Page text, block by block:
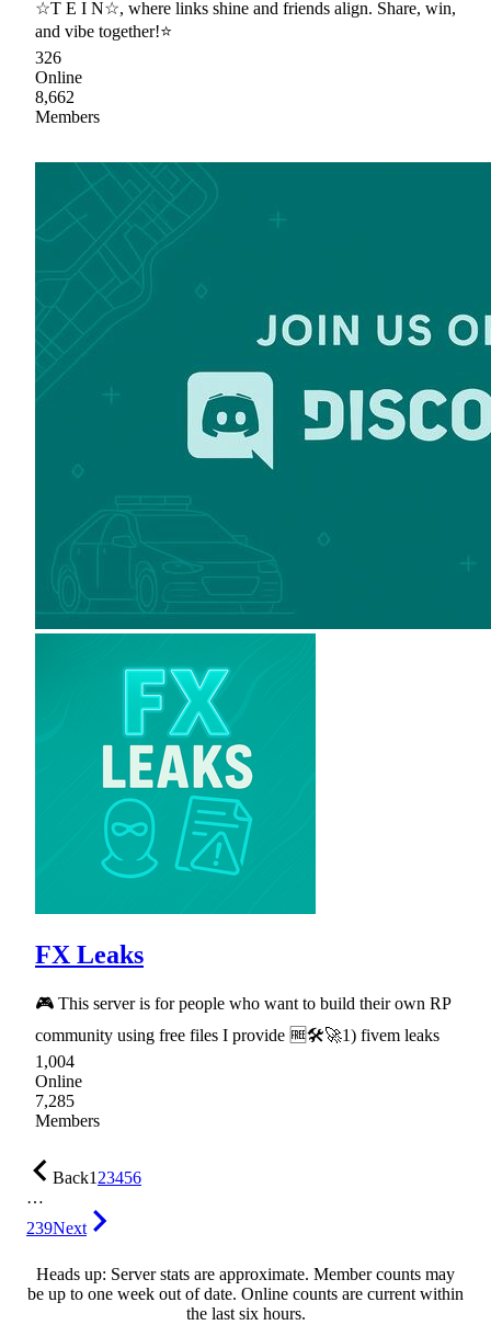
☆T E I N☆, where links shine and friends align. Share, win,
and vibe together!⭐
326
Online
8,662
Members
FX Leaks
🎮 This server is for people who want to build their own RP
community using free files I provide 🆓🛠🚀1) fivem leaks
1,004
Online
7,285
Members
Back123456
…
239Next
Heads up: Server stats are approximate. Member counts may
be up to one week out of date. Online counts are current within
the last six hours.